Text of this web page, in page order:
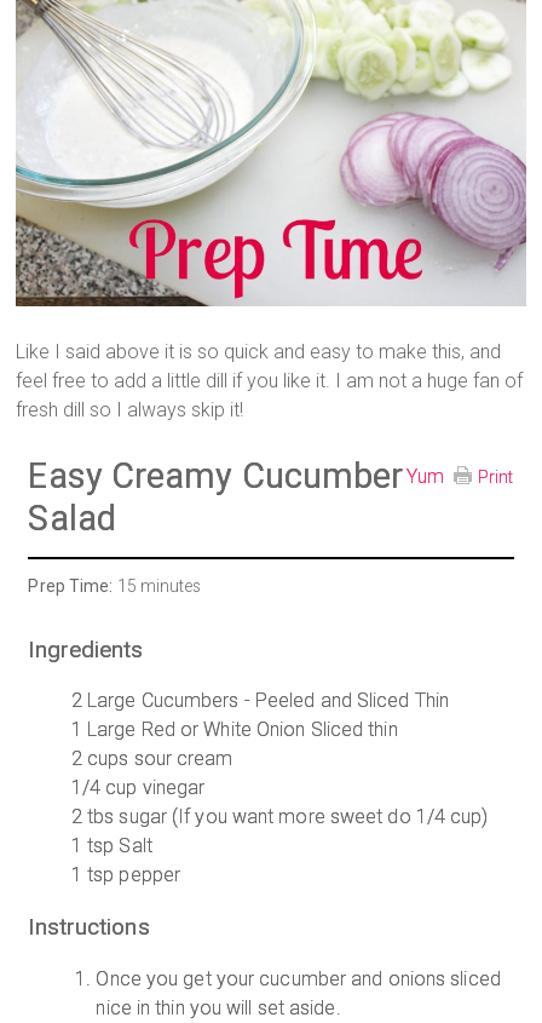
Like I said above it is so quick and easy to make this, and
feel free to add a little dill if you like it. I am not a huge fan of
fresh dill so I always skip it!
Print
Yum
Easy Creamy Cucumber
Salad
Prep Time: 15 minutes
Ingredients
2 Large Cucumbers - Peeled and Sliced Thin
1 Large Red or White Onion Sliced thin
2 cups sour cream
1/4 cup vinegar
2 tbs sugar (If you want more sweet do 1/4 cup)
1 tsp Salt
1 tsp pepper
Instructions
Once you get your cucumber and onions sliced
nice in thin you will set aside.